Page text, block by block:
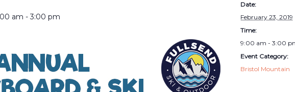
am -3:00 pm
Date:
February 23, 2019
Time:
9:00 am - 3:00
Event Category:
Bristol Mountain